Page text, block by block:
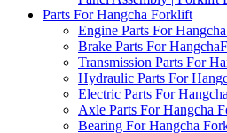
Parts For Hangcha Forklift
Engine Parts For
Brake Parts For
Transmission Parts For
Hydraulic Parts For
Electric Parts For
Axle Parts For Hangcha
Bearing For Hangcha